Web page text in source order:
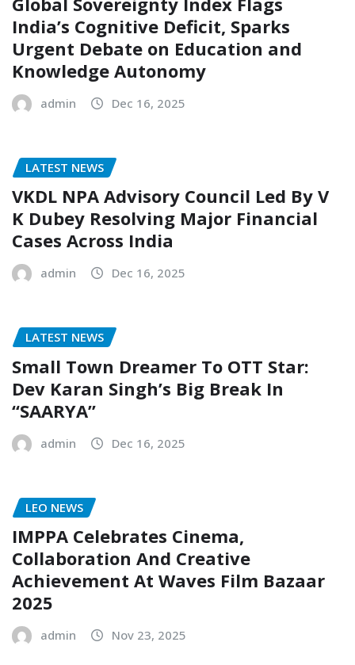
India’s Cognitive Deficit, Sparks
Urgent Debate on Education and
Knowledge Autonomy
admin Dec 16, 2025
LATEST NEWS
VKDL NPA Advisory Council Led By V
K Dubey Resolving Major Financial
Cases Across India
admin Dec 16, 2025
LATEST NEWS
Small Town Dreamer To OTT Star:
Dev Karan Singh’s Big Break In
“SAARYA”
admin Dec 16, 2025
LEO NEWS
IMPPA Celebrates Cinema,
Collaboration And Creative
Achievement At Waves Film Bazaar
2025
admin Nov 23, 2025